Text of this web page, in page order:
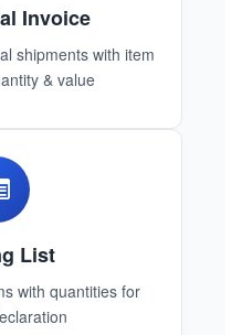
Invoice
shipments with item
& value
List
with quantities for